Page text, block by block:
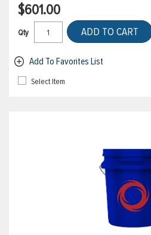
$601.00
Qty ADD TO CART
Add To Favorites List
Select Item